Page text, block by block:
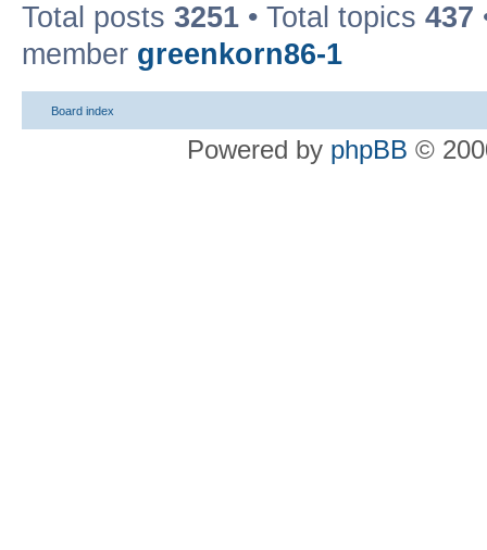
Total posts 3251 • Total topics 437
member greenkorn86-1
Board index
Powered by phpBB ©